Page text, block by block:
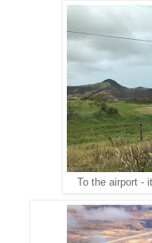
To the airport -